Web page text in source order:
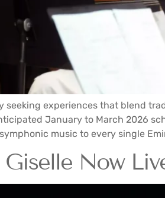
experiences that blend
January to March 2026
music to every single
Now